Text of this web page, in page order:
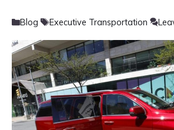
Categories
Blog Tags
Executive Transportation